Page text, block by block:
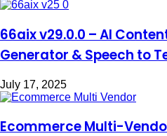
66aix v29.0.0 – AI
Generator & Speech to
July 17, 2025
Ecommerce Multi-